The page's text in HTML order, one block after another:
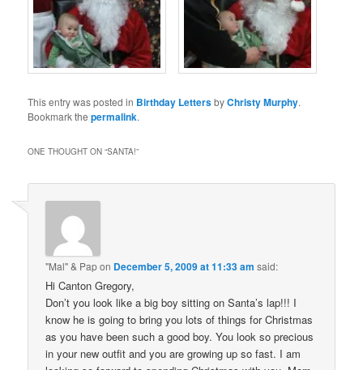
This entry was posted in Birthday LettersbyChristy Murphy.
Bookmark thepermalink.
ONE THOUGHT ON “SANTA!”
"Mal" & Papon December 5, 2009 at 11:33 am said:
Hi Canton Gregory,
Don’t you look like a big boy sitting on Santa’s lap!!! I
know he is going to bring you lots of things for Christmas
as you have been such a good boy. You look so precious
in your new outfit and you are growing up so fast. I am